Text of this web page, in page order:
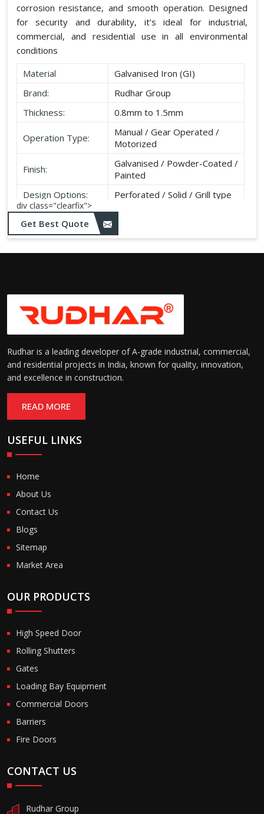
corrosion resistance, and smooth operation. Designed
for security and durability, it’s ideal for industrial,
commercial, and residential use in all environmental
conditions
Material
Galvanised Iron (GI)
Brand:
Rudhar Group
Thickness:
0.8mm to 1.5mm
Operation Type:
Manual / Gear Operated /
Motorized
Finish:
Galvanised / Powder-Coated /
Painted
Design Options:
Perforated / Solid / Grill type
div class="clearfix">
Get Best Quote
Rudhar is a leading developer of A-grade industrial, commercial,
and residential projects in India, known for quality, innovation,
and excellence in construction.
READ MORE
USEFUL LINKS
Home
About Us
Contact Us
Blogs
Sitemap
Market Area
OUR PRODUCTS
High Speed Door
Rolling Shutters
Gates
Loading Bay Equipment
Commercial Doors
Barriers
Fire Doors
CONTACT US
Rudhar Group